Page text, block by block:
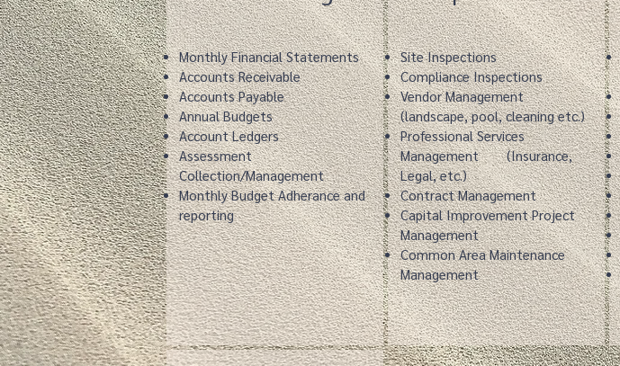
Monthly Financial Statements
Accounts Receivable
Accounts Payable
Annual Budgets
Account Ledgers
Assessment
Collection/Management
Monthly Budget Adherance and
reporting
Site Inspections
Compliance Inspections
Vendor Management
(landscape, pool, cleaning etc.)
Professional Services
Management
(Insurance,
Legal, etc.)
Contract Management
Capital Improvement Project
Management
Common Area Maintenance
Management